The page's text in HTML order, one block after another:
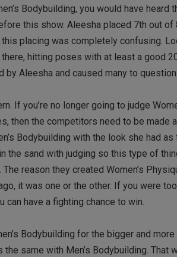
Bodybuilding, you would have
this show. Aleesha placed 7th out
placing was completely confusing.
hitting poses with at least a good
Aleesha and caused many to
If you’re no longer going to judge
then the competitors need to be made
Bodybuilding with the look she had
the sand with judging so this type of
reason they created Women’s
it was one or the other. If you were
can have a fighting chance to win.
Bodybuilding for the bigger and
the same with Men’s Bodybuilding.